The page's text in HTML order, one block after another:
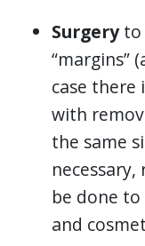
Surgeryto
“margins”
case there
with
the same
be done
and